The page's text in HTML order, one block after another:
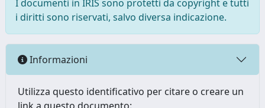
I documenti in IRIS sono protetti da copyright e tutti
i diritti sono riservati, salvo diversa indicazione.
Informazioni
Utilizza questo identificativo per citare o creare un